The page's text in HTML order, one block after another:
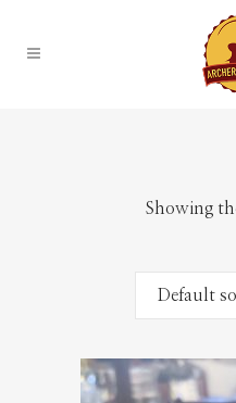
Showing
Default